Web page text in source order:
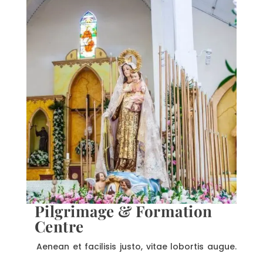
Pilgrimage & Formation
Centre
Aenean et facilisis justo, vitae lobortis augue.